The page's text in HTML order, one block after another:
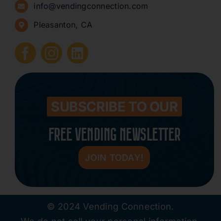
How to Start a Vending Business
Submit Press Release
Contact
info@vendingconnection.com
Pleasanton, CA
SUBSCRIBE TO OUR
FREE VENDING NEWSLETTER
JOIN TODAY!
© 2024 Vending Connection.